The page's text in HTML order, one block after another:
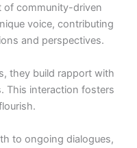
of community-driven
voice, contributing
and perspectives.
they build rapport with
This interaction fosters
to ongoing dialogues,